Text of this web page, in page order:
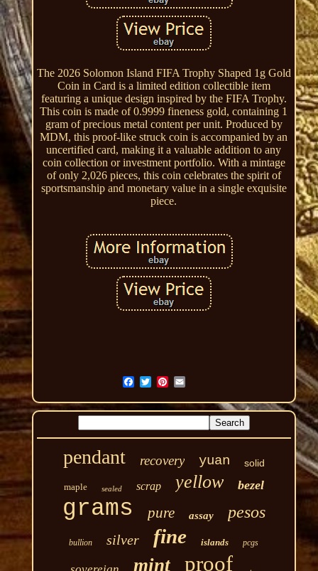
The 2026 Solomon Island FIFA Trophy Shaped 1g Gold
Coin in Card is a limited edition collectible item
featuring a unique design inspired by the FIFA Trophy.
This coin is made of 0.9999 fineness gold, containing 1
gram of precious metal content per unit. Produced by
MDM, this proof-like struck coin is accompanied by an
uncertified card, making it a valuable addition to any
coin collection or investment portfolio. With a mintage
of only 2,026 pieces, this coin celebrates the spirit of
sportsmanship and monetary value in a single exquisite
piece.
pendant recovery yuan solid
maple sealed scrap yellow bezel
grams pure assay pesos
bullion silver fine islands pcgs
mint proof